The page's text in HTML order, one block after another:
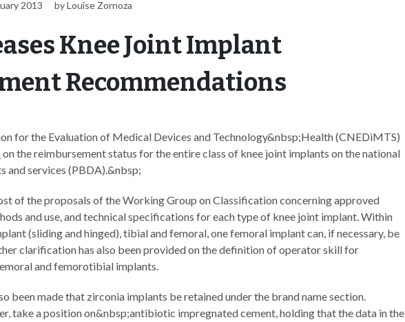
2013 by Louise Zornoza
Knee Joint Implant
Recommendations
for the Evaluation of Medical Devices and Technology&nbsp;Health (CNEDiMTS)
on the reimbursement status for the entire class of knee joint implants on the national
and services (PBDA).&nbsp;
of the proposals of the Working Group on Classification concerning approved
and use, and technical specifications for each type of knee joint implant. Within
(sliding and hinged), tibial and femoral, one femoral implant can, if necessary, be
clarification has also been provided on the definition of operator skill for
and femorotibial implants.
been made that zirconia implants be retained under the brand name section.
take a position on&nbsp;antibiotic impregnated cement, holding that the data in the